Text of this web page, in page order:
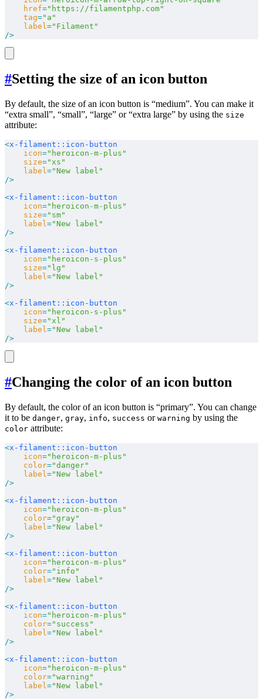
    href
="https://filamentphp.com"
    tag
="a"
    label
="Filament"
/>
#Setting the size of an icon button
By default, the size of an icon button is “medium”. You can make it
“extra small”, “small”, “large” or “extra large” by using the size
attribute:
<x-filament::icon-button
    icon
="heroicon-m-plus"
    size
="xs"
    label
="New label"
/>
<x-filament::icon-button
    icon
="heroicon-m-plus"
    size
="sm"
    label
="New label"
/>
<x-filament::icon-button
    icon
="heroicon-s-plus"
    size
="lg"
    label
="New label"
/>
<x-filament::icon-button
    icon
="heroicon-s-plus"
    size
="xl"
    label
="New label"
/>
#Changing the color of an icon button
By default, the color of an icon button is “primary”. You can change
it to be danger, gray, info, success or warning by using the
color attribute:
<x-filament::icon-button
    icon
="heroicon-m-plus"
    color
="danger"
    label
="New label"
/>
<x-filament::icon-button
    icon
="heroicon-m-plus"
    color
="gray"
    label
="New label"
/>
<x-filament::icon-button
    icon
="heroicon-m-plus"
    color
="info"
    label
="New label"
/>
<x-filament::icon-button
    icon
="heroicon-m-plus"
    color
="success"
    label
="New label"
/>
<x-filament::icon-button
    icon
="heroicon-m-plus"
    color
="warning"
    label
="New label"
/>